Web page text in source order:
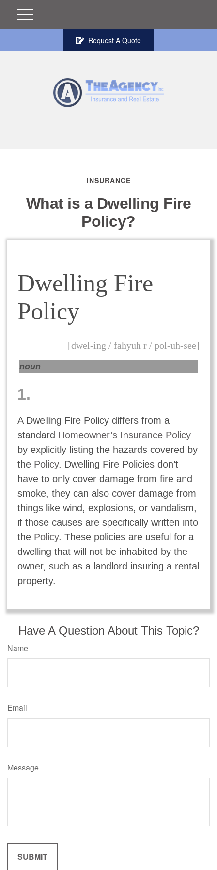
Request A Quote
INSURANCE
What is a Dwelling Fire
Policy?
Dwelling Fire
Policy
[dwel-ing / fahyuh r / pol-uh-see]
noun
1.
A Dwelling Fire Policy differs from a
standard Homeowner’s Insurance Policy
by explicitly listing the hazards covered by
the Policy. Dwelling Fire Policies don’t
have to only cover damage from fire and
smoke, they can also cover damage from
things like wind, explosions, or vandalism,
if those causes are specifically written into
the Policy. These policies are useful for a
dwelling that will not be inhabited by the
owner, such as a landlord insuring a rental
property.
Have A Question About This Topic?
Name
Email
Message